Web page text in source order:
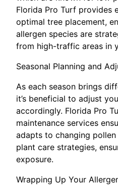
Florida Pro Turf provides
optimal tree placement,
allergen species are
from high-traffic areas in
Seasonal Planning and
As each season brings
it’s beneficial to adjust
accordingly. Florida Pro
maintenance services
adapts to changing
plant care strategies,
exposure.
Wrapping Up Your